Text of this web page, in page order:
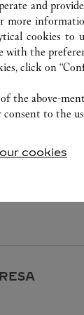
and
more
cookies to
with the
click on
the above-
to the
cookies